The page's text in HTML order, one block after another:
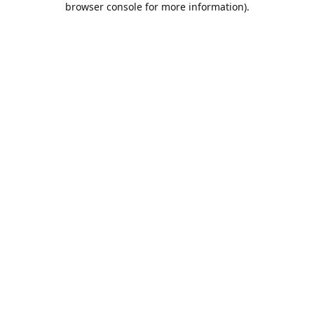
browser console for more information).